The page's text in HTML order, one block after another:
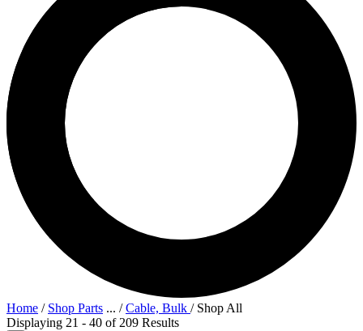
Home / Shop Parts ... /Cable, Bulk / Shop All
Displaying 21 - 40 of 209 Results